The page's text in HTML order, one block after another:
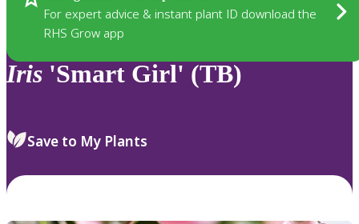
For expert advice & instant plant ID download the
RHS Grow app
Iris 'Smart Girl' (TB)
Save to My Plants